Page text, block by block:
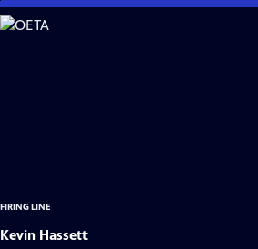
Skip
to
FIRING LINE
Kevin Hassett